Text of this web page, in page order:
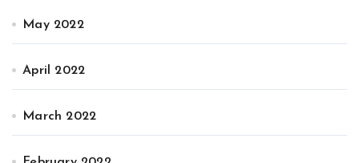
May 2022
April 2022
March 2022